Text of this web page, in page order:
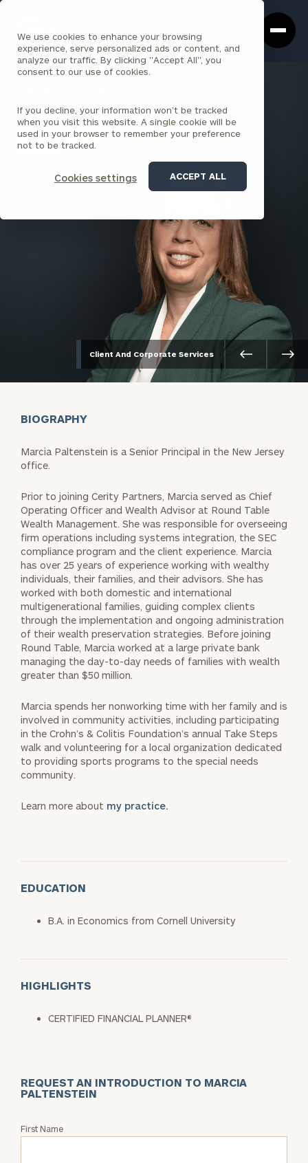
We use cookies to enhance your browsing
experience, serve personalized ads or content, and
analyze our traffic. By clicking "Accept All", you
consent to our use of cookies.
If you decline, your information won’t be tracked
when you visit this website. A single cookie will be
used in your browser to remember your preference
not to be tracked.
Cookies settings ACCEPT ALL
Box
Homepage
Marcia Paltenstein , CFP®
SENIOR PRINCIPAL
WESTFIELD
Client And Corporate Services
BIOGRAPHY
Marcia Paltenstein is a Senior Principal in the New Jersey
office.
Prior to joining Cerity Partners, Marcia served as Chief
Operating Officer and Wealth Advisor at Round Table
Wealth Management. She was responsible for overseeing
firm operations including systems integration, the SEC
compliance program and the client experience. Marcia
has over 25 years of experience working with wealthy
individuals, their families, and their advisors. She has
worked with both domestic and international
multigenerational families, guiding complex clients
through the implementation and ongoing administration
of their wealth preservation strategies. Before joining
Round Table, Marcia worked at a large private bank
managing the day-to-day needs of families with wealth
greater than $50 million.
Marcia spends her nonworking time with her family and is
involved in community activities, including participating
in the Crohn’s & Colitis Foundation’s annual Take Steps
walk and volunteering for a local organization dedicated
to providing sports programs to the special needs
community.
Learn more about my practice.
EDUCATION
B.A. in Economics from Cornell University
HIGHLIGHTS
CERTIFIED FINANCIAL PLANNER®
REQUEST AN INTRODUCTION TO MARCIA
PALTENSTEIN
Request
First Name